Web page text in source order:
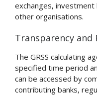
exchanges,
other organisations.
Transparency and
The GRSS calculating
specified time period
can be accessed by
contributing banks,